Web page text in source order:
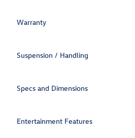
Warranty
Suspension / Handling
Specs and Dimensions
Entertainment Features